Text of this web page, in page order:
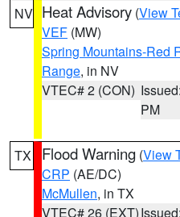
NV Heat Advisory (View
VEF (MW)
Spring Mountains-Red
Range, in NV
VTEC# 2 (CON)
PM
TX Flood Warning (View
CRP (AE/DC)
McMullen, in TX
VTEC# 26 (EXT)